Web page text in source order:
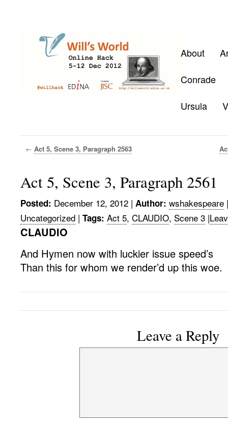
About
Conrade
Ursula
← Act 5, Scene 3, Paragraph 2563
Act 5, Scene 3, Paragraph 2561
Posted: December 12, 2012 | Author: wshakespeare |
Uncategorized | Tags: Act 5, CLAUDIO, Scene 3 |
CLAUDIO
And Hymen now with luckier issue speed’s
Than this for whom we render’d up this woe.
Leave a Reply